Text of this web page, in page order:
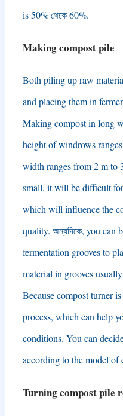
is50% থেকে 60%.
Making compost pile
Both piling up raw
and placing them in
Making compost in long
height of windrows
width ranges from2m to
small, it will be difficult
which will influence the
quality. অন্যদিকে, you can
fermentation grooves to
material in grooves
Because compost turner
process, which can help
conditions. You can
according to the model of
Turning compost pile